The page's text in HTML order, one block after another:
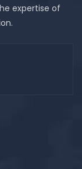
expertise of